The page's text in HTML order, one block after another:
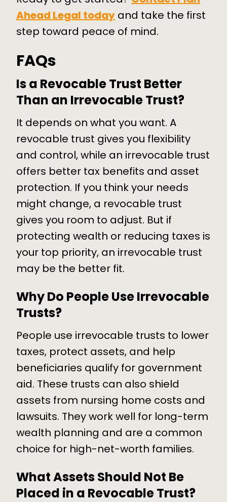
Ahead Legal today and take the first
step toward peace of mind.
FAQs
Is a Revocable Trust Better
Than an Irrevocable Trust?
It depends on what you want. A
revocable trust gives you flexibility
and control, while an irrevocable trust
offers better tax benefits and asset
protection. If you think your needs
might change, a revocable trust
gives you room to adjust. But if
protecting wealth or reducing taxes is
your top priority, an irrevocable trust
may be the better fit.
Why Do People Use Irrevocable
Trusts?
People use irrevocable trusts to lower
taxes, protect assets, and help
beneficiaries qualify for government
aid. These trusts can also shield
assets from nursing home costs and
lawsuits. They work well for long-term
wealth planning and are a common
choice for high-net-worth families.
What Assets Should Not Be
Placed in a Revocable Trust?